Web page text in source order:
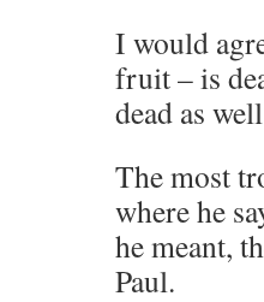
I would
fruit – is
dead as
The most
where he
he meant,
Paul.